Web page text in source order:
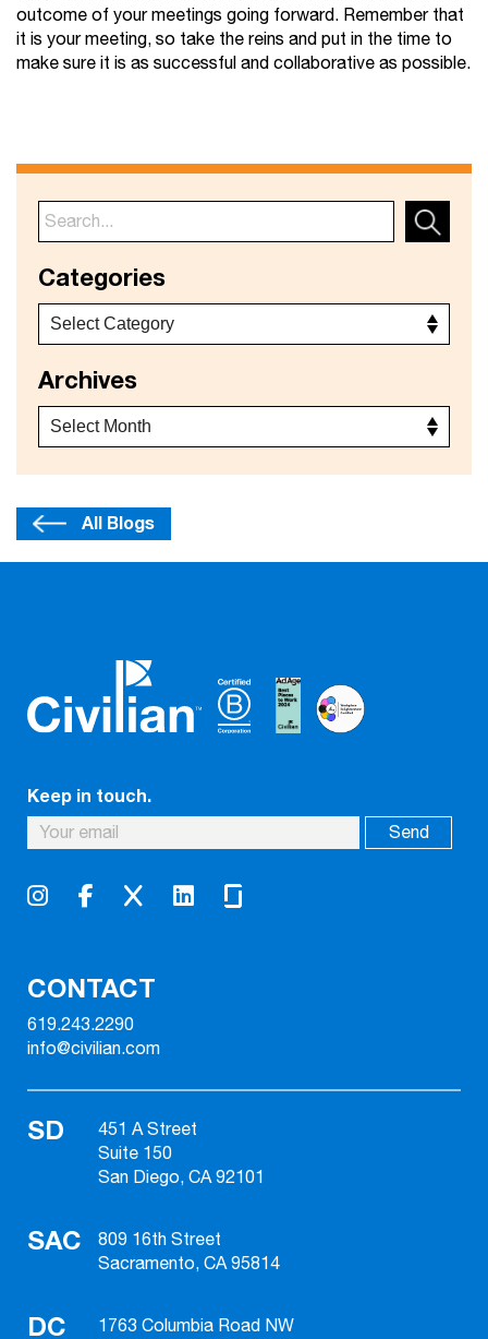
outcome of your meetings going forward. Remember that
it is your meeting, so take the reins and put in the time to
make sure it is as successful and collaborative as possible.
Categories
Archives
All Blogs
Keep in touch.
CONTACT
619.243.2290
info@civilian.com
SD
451 A Street
Suite 150
San Diego, CA 92101
SAC
809 16th Street
Sacramento, CA 95814
DC
1763 Columbia Road NW